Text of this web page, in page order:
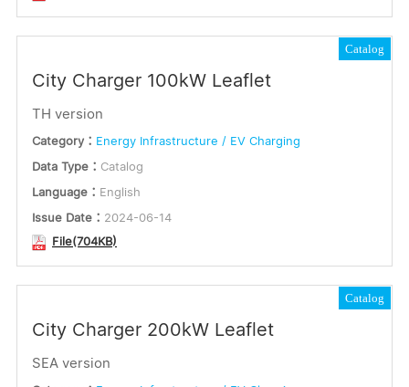
Catalog
City Charger 100kW Leaflet
TH version
Category： Energy Infrastructure / EV Charging
Data Type： Catalog
Language： English
Issue Date： 2024-06-14
File(704KB)
Catalog
City Charger 200kW Leaflet
SEA version